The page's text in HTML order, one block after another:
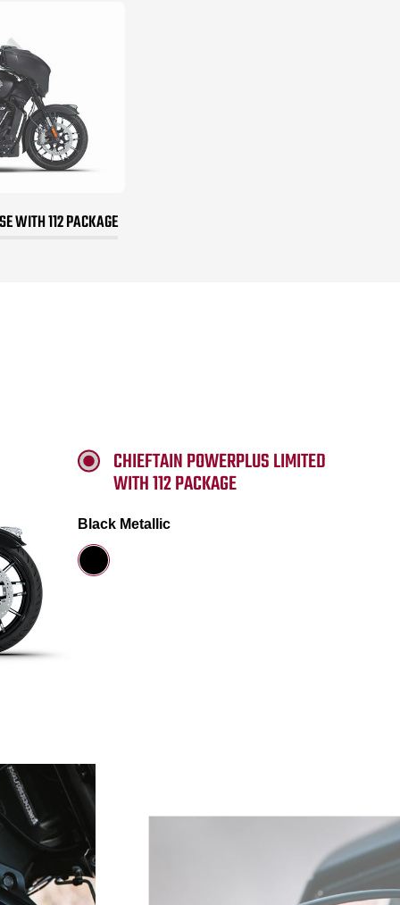
WITH 112 PACKAGE
CHIEFTAIN POWERPLUS LIMITED
WITH 112 PACKAGE
Black Metallic